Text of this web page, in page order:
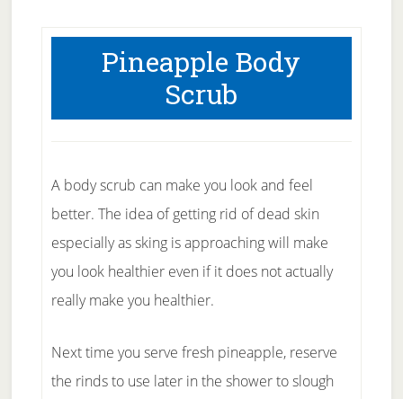
Pineapple Body
Scrub
A body scrub can make you look and feel
better. The idea of getting rid of dead skin
especially as sking is approaching will make
you look healthier even if it does not actually
really make you healthier.
Next time you serve fresh pineapple, reserve
the rinds to use later in the shower to slough